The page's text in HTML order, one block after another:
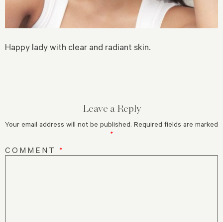
Happy lady with clear and radiant skin.
Leave a Reply
Your email address will not be published. Required fields are marked
*
COMMENT *